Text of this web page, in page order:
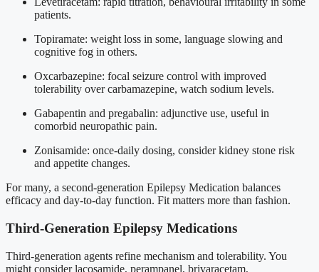
patients.
Topiramate: weight loss in some, language slowing and
cognitive fog in others.
Oxcarbazepine: focal seizure control with improved
tolerability over carbamazepine, watch sodium levels.
Gabapentin and pregabalin: adjunctive use, useful in
comorbid neuropathic pain.
Zonisamide: once-daily dosing, consider kidney stone risk
and appetite changes.
For many, a second-generation Epilepsy Medication balances
efficacy and day-to-day function. Fit matters more than fashion.
Third-Generation Epilepsy Medications
Third-generation agents refine mechanism and tolerability. You
might consider lacosamide, perampanel, brivaracetam,